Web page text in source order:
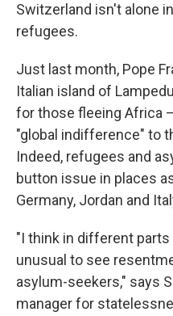
Switzerland isn't alone
refugees.
Just last month, Pope
Italian island of
for those fleeing Africa
"global indifference" to
Indeed, refugees and
button issue in places
Germany, Jordan and
"I think in different
unusual to see
asylum-seekers," says
manager for